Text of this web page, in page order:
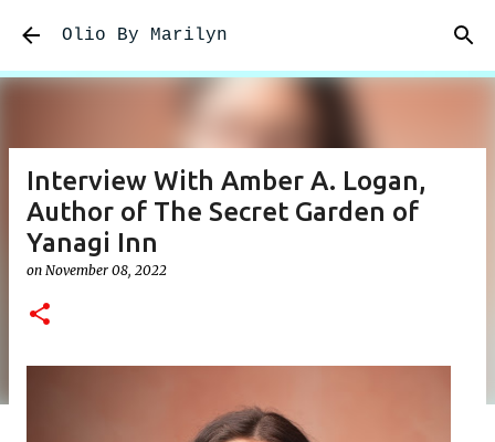
Skip to main content
Olio By Marilyn
Interview With Amber A. Logan,
Author of The Secret Garden of
Yanagi Inn
on November 08, 2022